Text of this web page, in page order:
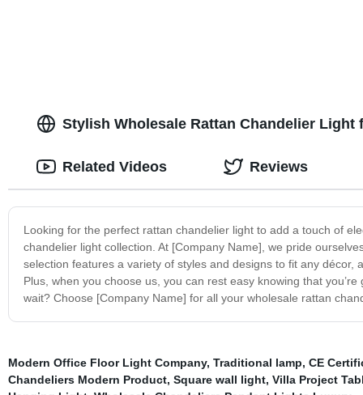
Stylish Wholesale Rattan Chandelier Light
Looking for the perfect rattan chandelier light to add a touch of
chandelier light collection. At [Company Name], we pride
selection features a variety of styles and designs to fit any décor,
Plus, when you choose us, you can rest easy knowing that
wait? Choose [Company Name] for all your wholesale rattan
Related Videos Reviews
Modern Office Floor Light Company, Traditional lamp, CE
Chandeliers Modern Product, Square wall light, Villa Project